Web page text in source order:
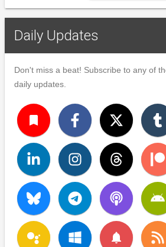
Daily Updates
Don't miss a beat! Subscribe to any of
daily updates.
turned_in
notifications